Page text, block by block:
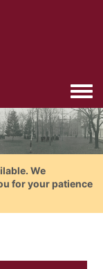
We
for your patience